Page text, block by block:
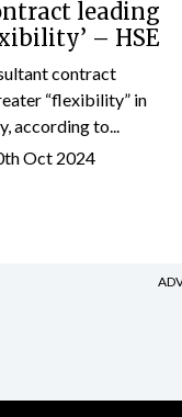
leading
– HSE
contract
“flexibility” in
according to...
Oct 2024